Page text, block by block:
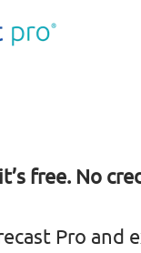
free. No
Pro and